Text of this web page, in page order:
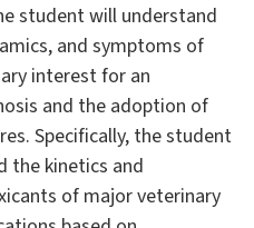
student will understand
and symptoms of
interest for an
and the adoption of
Specifically, the student
the kinetics and
of major veterinary